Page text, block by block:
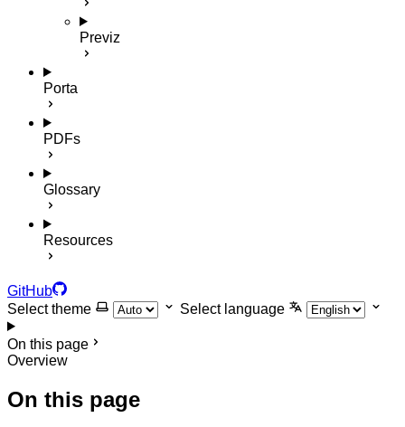
Previz
Porta
PDFs
Glossary
Resources
GitHub
Select theme
Select language
On this page
Overview
On this page